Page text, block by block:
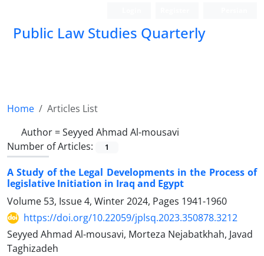
Public Law Studies Quarterly
Home
Articles List
Author =Seyyed Ahmad Al-mousavi
Number of Articles:
1
A Study of the Legal Developments in the Process of
legislative Initiation in Iraq and Egypt
Volume 53, Issue 4, Winter 2024, Pages 1941-1960
https://doi.org/10.22059/jplsq.2023.350878.3212
Seyyed Ahmad Al-mousavi, Morteza Nejabatkhah, Javad
Taghizadeh